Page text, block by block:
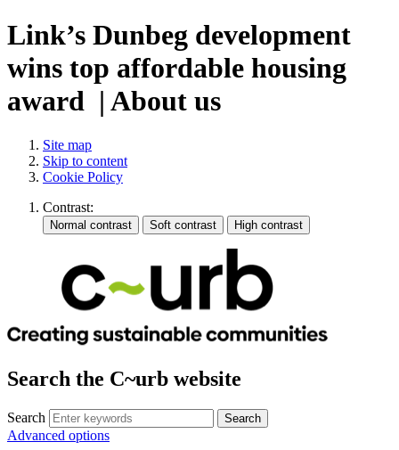
Link’s Dunbeg development
wins top affordable housing
award | About us
Site map
Skip to content
Cookie Policy
Contrast:
Search the C~urb website
Search
Advanced options